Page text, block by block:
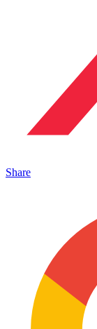
Share